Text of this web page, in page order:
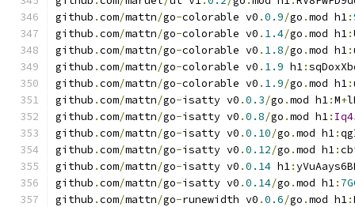
github .com/mattn/go-colorable v0 .0.9/go .mod h1:
github .com/mattn/go-colorable v0 . 1.4/go .mod h1:
github .com/mattn/go-colorable v0 . 1.8/go .mod h1:
github .com/mattn/go-colorable v0 . 1.9 h1:
github .com/mattn/go-colorable v0 . 1.9/go .mod h1:
github .com/mattn/go-isatty v0 .0.3/go .mod h1:M+
github .com/mattn/go-isatty v0 .0.8/go .mod h1:
github .com/mattn/go-isatty v0 .0.10/go .mod h1:
github .com/mattn/go-isatty v0 .0.12/go .mod h1:
github .com/mattn/go-isatty v0 .0.14 h1:
github .com/mattn/go-isatty v0 .0.14/go .mod h1:
github .com/mattn/go-runewidth v0 .0.6/go .mod h1: